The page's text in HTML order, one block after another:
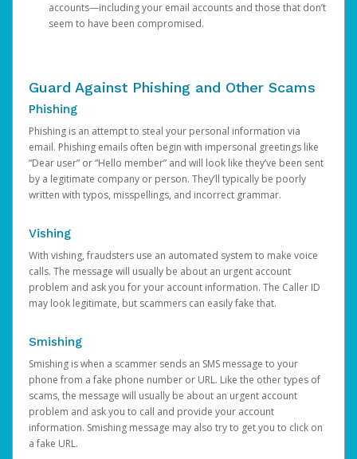
accounts—including your email accounts and those that don’t
seem to have been compromised.
Guard Against Phishing and Other Scams
Phishing
Phishing is an attempt to steal your personal information via
email. Phishing emails often begin with impersonal greetings like
“Dear user” or “Hello member” and will look like they’ve been sent
by a legitimate company or person. They’ll typically be poorly
written with typos, misspellings, and incorrect grammar.
Vishing
With vishing, fraudsters use an automated system to make voice
calls. The message will usually be about an urgent account
problem and ask you for your account information. The Caller ID
may look legitimate, but scammers can easily fake that.
Smishing
Smishing is when a scammer sends an SMS message to your
phone from a fake phone number or URL. Like the other types of
scams, the message will usually be about an urgent account
problem and ask you to call and provide your account
information. Smishing message may also try to get you to click on
a fake URL.